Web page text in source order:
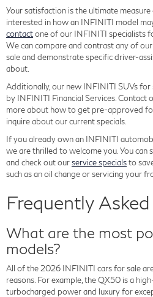
Your satisfaction is the ultimate
interested in how an INFINITI model
contactone of our INFINITI specialists
We can compare and contrast any of
sale and demonstrate specific driver-
about.
Additionally, our new INFINITI SUVs for
by INFINITI Financial Services. Contact
more about how to get pre-approved
inquire about our current specials.
If you already own an INFINITI
we are thrilled to welcome you. You can
and check out ourservice specialsto
such as an oil change or servicing your
Frequently
What are the most
models?
All of the 2026 INFINITI cars for sale
reasons. For example, the QX50 is a
turbocharged power and luxury for